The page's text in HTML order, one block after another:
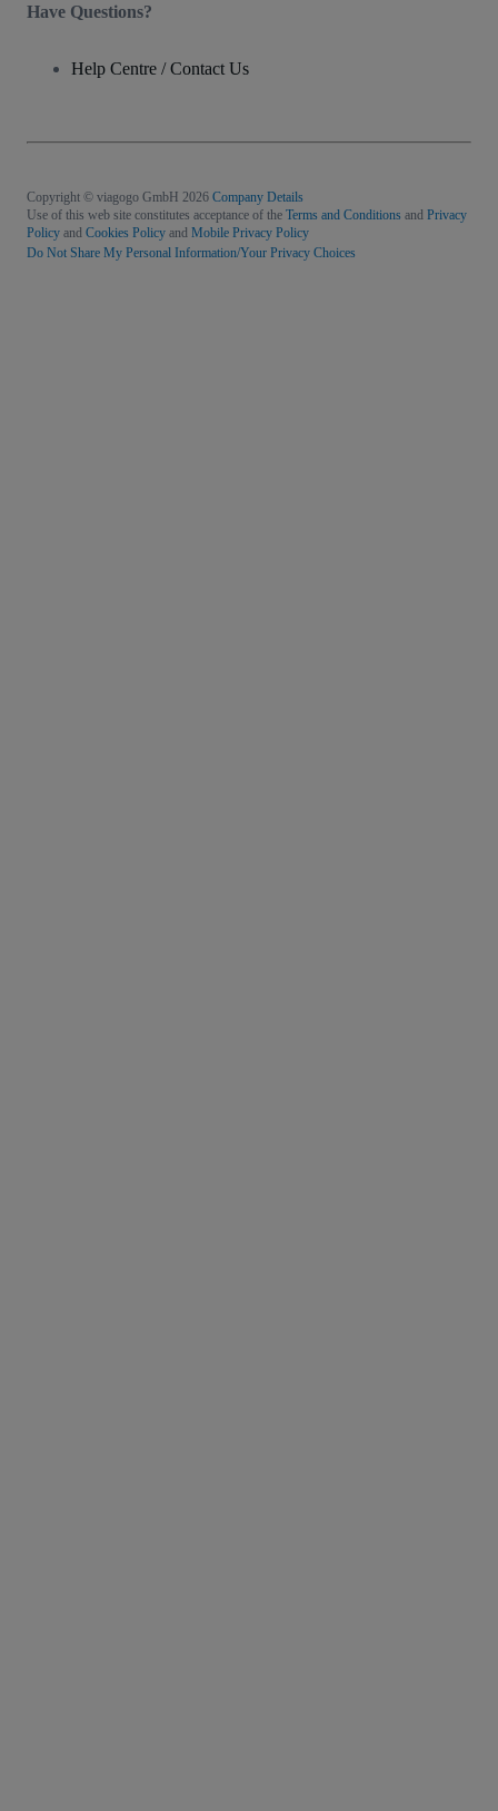
Have Questions?
Help Centre / Contact Us
Copyright © viagogo GmbH 2026 Company Details
Use of this web site constitutes acceptance of the Terms and Conditions and Privacy
Policy and Cookies Policy and Mobile Privacy Policy
Do Not Share My Personal Information/Your Privacy Choices